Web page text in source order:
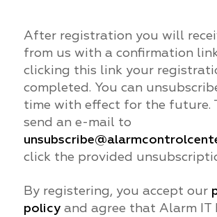
After registration you will
from us with a confirmation
clicking this link your
completed. You can
time with effect for the future.
send an e-mail to
click the provided
By registering, you accept our
policyand agree that Alarm IT